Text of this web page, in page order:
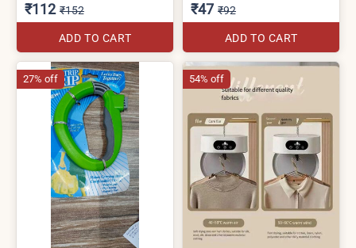
₹112 ₹152
ADD TO CART
₹47 ₹92
ADD TO CART
27% off 54% off